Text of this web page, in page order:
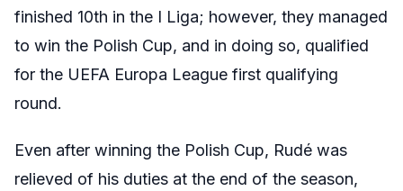
finished 10th in the I Liga; however, they managed
to win the Polish Cup, and in doing so, qualified
for the UEFA Europa League first qualifying
round.
Even after winning the Polish Cup, Rudé was
relieved of his duties at the end of the season,